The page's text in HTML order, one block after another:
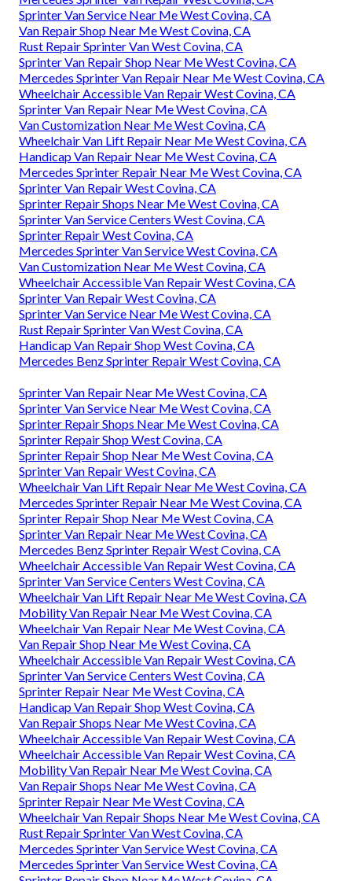
Sprinter Van Service Near Me West Covina, CA
Van Repair Shop Near Me West Covina, CA
Rust Repair Sprinter Van West Covina, CA
Sprinter Van Repair Shop Near Me West Covina, CA
Mercedes Sprinter Van Repair Near Me West Covina, CA
Wheelchair Accessible Van Repair West Covina, CA
Sprinter Van Repair Near Me West Covina, CA
Van Customization Near Me West Covina, CA
Wheelchair Van Lift Repair Near Me West Covina, CA
Handicap Van Repair Near Me West Covina, CA
Mercedes Sprinter Repair Near Me West Covina, CA
Sprinter Van Repair West Covina, CA
Sprinter Repair Shops Near Me West Covina, CA
Sprinter Van Service Centers West Covina, CA
Sprinter Repair West Covina, CA
Mercedes Sprinter Van Service West Covina, CA
Van Customization Near Me West Covina, CA
Wheelchair Accessible Van Repair West Covina, CA
Sprinter Van Repair West Covina, CA
Sprinter Van Service Near Me West Covina, CA
Rust Repair Sprinter Van West Covina, CA
Handicap Van Repair Shop West Covina, CA
Mercedes Benz Sprinter Repair West Covina, CA
Sprinter Van Repair Near Me West Covina, CA
Sprinter Van Service Near Me West Covina, CA
Sprinter Repair Shops Near Me West Covina, CA
Sprinter Repair Shop West Covina, CA
Sprinter Repair Shop Near Me West Covina, CA
Sprinter Van Repair West Covina, CA
Wheelchair Van Lift Repair Near Me West Covina, CA
Mercedes Sprinter Repair Near Me West Covina, CA
Sprinter Repair Shop Near Me West Covina, CA
Sprinter Van Repair Near Me West Covina, CA
Mercedes Benz Sprinter Repair West Covina, CA
Wheelchair Accessible Van Repair West Covina, CA
Sprinter Van Service Centers West Covina, CA
Wheelchair Van Lift Repair Near Me West Covina, CA
Mobility Van Repair Near Me West Covina, CA
Wheelchair Van Repair Near Me West Covina, CA
Van Repair Shop Near Me West Covina, CA
Wheelchair Accessible Van Repair West Covina, CA
Sprinter Van Service Centers West Covina, CA
Sprinter Repair Near Me West Covina, CA
Handicap Van Repair Shop West Covina, CA
Van Repair Shops Near Me West Covina, CA
Wheelchair Accessible Van Repair West Covina, CA
Wheelchair Accessible Van Repair West Covina, CA
Mobility Van Repair Near Me West Covina, CA
Van Repair Shops Near Me West Covina, CA
Sprinter Repair Near Me West Covina, CA
Wheelchair Van Repair Shops Near Me West Covina, CA
Rust Repair Sprinter Van West Covina, CA
Mercedes Sprinter Van Service West Covina, CA
Mercedes Sprinter Van Service West Covina, CA